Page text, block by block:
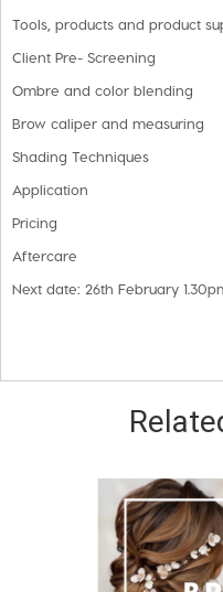
Tools, products and product
Client Pre- Screening
Ombre and color blending
Brow caliper and measuring
Shading Techniques
Application
Pricing
Aftercare
Next date: 26th February